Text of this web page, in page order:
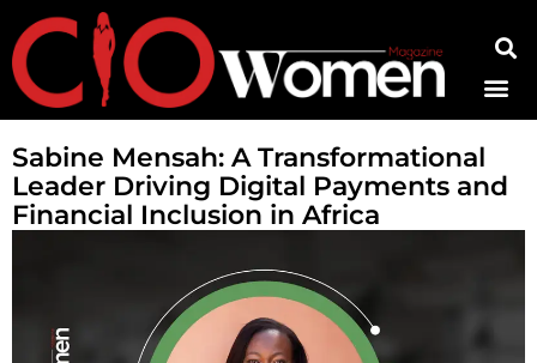
Sabine Mensah: A Transformational
Leader Driving Digital Payments and
Financial Inclusion in Africa